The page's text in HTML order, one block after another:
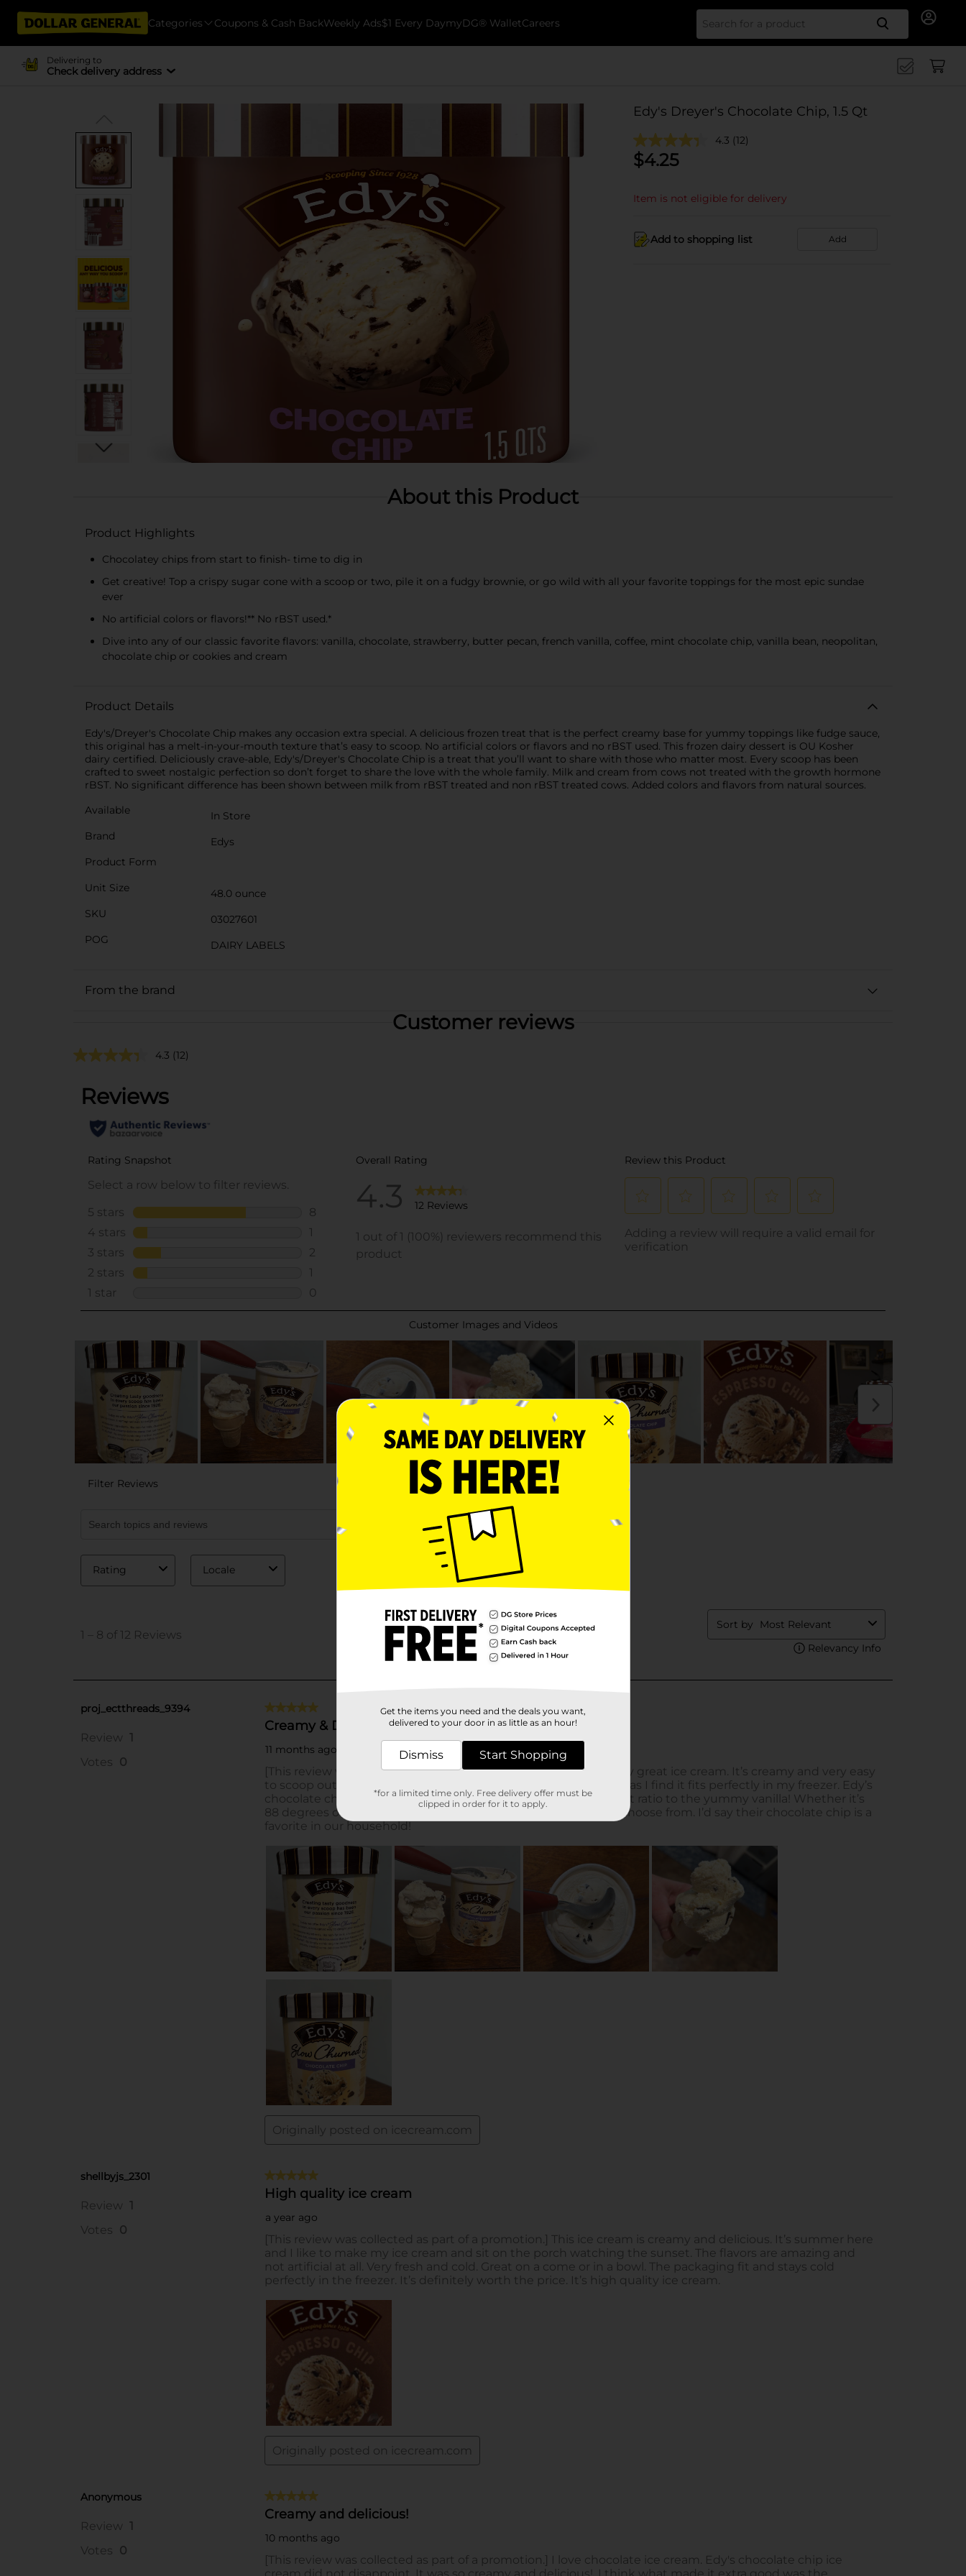
Categories Coupons & Cash BackWeekly Ads$1 Every DaymyDG® WalletCareers Search
Delivering to
Check delivery address
Edy's Dreyer's Chocolate Chip, 1.5 Qt
4.3 (12)
$4.25
Item is not eligible for delivery
Add to shopping list Add
About this Product
Product Highlights
Chocolatey chips from start to finish- time to dig in
Get creative! Top a crispy sugar cone with a scoop or two, pile it on a fudgy brownie, or go wild with all your favorite toppings for the most epic sundae
ever
No artificial colors or flavors!** No rBST used.*
Dive into any of our classic favorite flavors: vanilla, chocolate, strawberry, butter pecan, french vanilla, coffee, mint chocolate chip, vanilla bean, neopolitan,
chocolate chip or cookies and cream
Product Details
Edy's/Dreyer's Chocolate Chip makes any occasion extra special. A delicious frozen treat that is the perfect creamy base for yummy toppings like fudge sauce,
this original has a melt-in-your-mouth texture that’s easy to scoop. No artificial colors or flavors and no rBST used. This frozen dairy dessert is OU Kosher
dairy certified. Deliciously crave-able, Edy's/Dreyer's Chocolate Chip is a treat that you’ll want to share with those who matter most. Every scoop has been
crafted to sweet nostalgic perfection so don’t forget to share the love with the whole family. Milk and cream from cows not treated with the growth hormone
rBST. No significant difference has been shown between milk from rBST treated and non rBST treated cows. Added colors and flavors from natural sources.
Available
In Store
Brand
Edys
Product Form
Unit Size
48.0 ounce
SKU
03027601
POG
DAIRY LABELS
From the brand
Customer reviews
4.3 (12)
Get the items you need and the deals you want,
delivered to your door in as little as an hour!
Dismiss Start Shopping
*for a limited time only. Free delivery offer must be
clipped in order for it to apply.